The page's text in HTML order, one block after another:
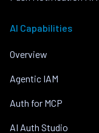
AI Capabilities
Overview
Agentic IAM
Auth for MCP
AI Auth Studio